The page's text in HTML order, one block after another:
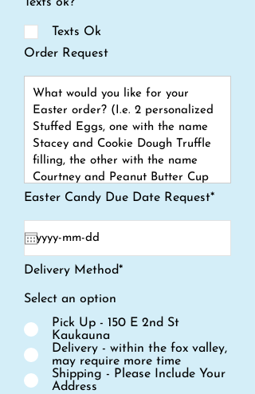
Texts Ok
Order Request
Easter Candy Due Date Request*
Delivery Method*
Select an option
Pick Up - 150 E 2nd St
Kaukauna
Delivery - within the fox valley,
may require more time
Shipping - Please Include Your
Address